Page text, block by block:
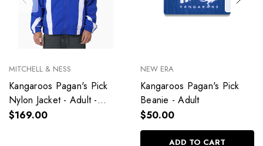
MITCHELL & NESS
Kangaroos Pagan's Pick
Nylon Jacket - Adult -
Unisex
$169.00
NEW ERA
Kangaroos Pagan's Pick
Beanie - Adult
$50.00
ADD TO CART